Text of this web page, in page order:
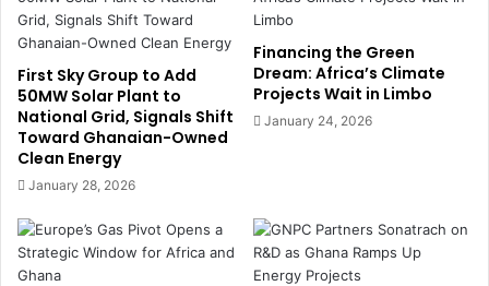
N
M
a
r
k
s
I
n
'
l
D
n
C
l
i
m
a
t
e
S
m
a
First Sky Group to Add
50MW Solar Plant to
National Grid, Signals Shift
Toward Ghanaian-Owned
Clean Energy
January 28, 2026
Financing the Green
Dream: Africa’s Climate
Projects Wait in Limbo
January 24, 2026